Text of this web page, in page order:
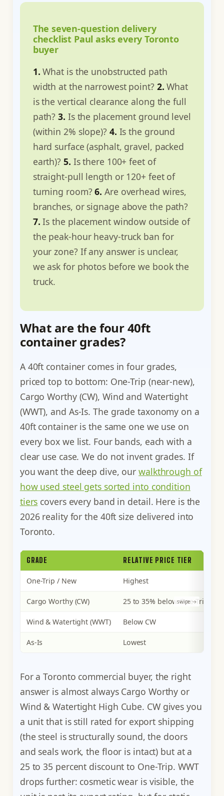
The seven-question delivery
checklist Paul asks every Toronto
buyer
1. What is the unobstructed path
width at the narrowest point? 2. What
is the vertical clearance along the full
path?3. Is the placement ground level
(within 2% slope)? 4. Is the ground
hard surface (asphalt, gravel, packed
earth)? 5. Is there 100+ feet of
straight-pull length or 120+ feet of
turning room?6. Are overhead wires,
branches, or signage above the path?
7. Is the placement window outside of
the peak-hour heavy-truck ban for
your zone? If any answer is unclear,
we ask for photos before we book the
truck.
What are the four 40ft
container grades?
A 40ft container comes in four grades,
priced top to bottom: One-Trip (near-new),
Cargo Worthy (CW), Wind and Watertight
(WWT), and As-Is. The grade taxonomy on a
40ft container is the same one we use on
every box we list. Four bands, each with a
clear use case. We do not invent grades. If
you want the deep dive, ourwalkthrough of
how used steel gets sorted into condition
tiers covers every band in detail. Here is the
2026 reality for the 40ft size delivered into
Toronto.
GRADE RELATIVE PRICE TIER
One-Trip / New Highest
Cargo Worthy (CW) 25 to 35% below One-Trip
Wind & Watertight (WWT) Below CW
As-Is Lowest
For a Toronto commercial buyer, the right
answer is almost always Cargo Worthy or
Wind & Watertight High Cube. CW gives you
a unit that is still rated for export shipping
(the steel is structurally sound, the doors
and seals work, the floor is intact) but at a
25 to 35 percent discount to One-Trip. WWT
drops further: cosmetic wear is visible, the